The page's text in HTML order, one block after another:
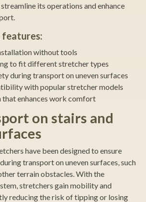
its operations and enhance
without tools
to fit different stretcher types
during transport on uneven surfaces
with popular stretcher models
that enhances work comfort
on stairs and
have been designed to ensure
transport on uneven surfaces, such
terrain obstacles. With the
stretchers gain mobility and
reducing the risk of tipping or losing